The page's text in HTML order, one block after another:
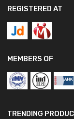
REGISTERED AT
MEMBERS OF
TRENDING